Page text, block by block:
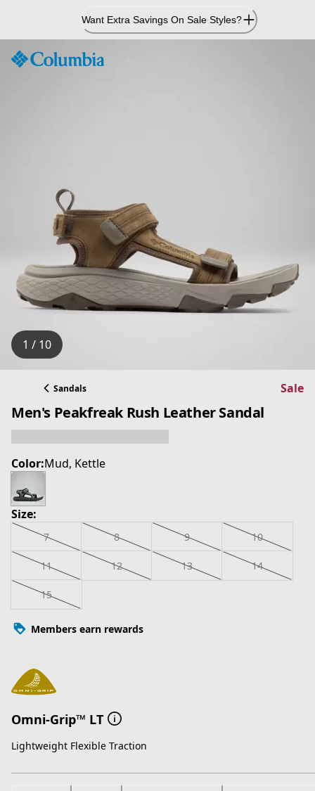
Content
Want Extra Savings On Sale Styles?
1 / 10
Sandals Sale
Men's Peakfreak Rush Leather Sandal
Color:Mud, Kettle
Size:
7 8 9 10
11 12 13 14
15
Members earn rewards
Omni-Grip™ LT
Lightweight Flexible Traction